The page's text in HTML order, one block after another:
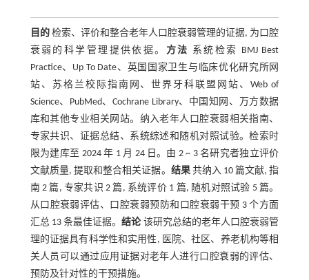
目的检索、评价和整合老年人口腔衰弱管理的证据, 为口腔
衰弱的科学管理提供依据。 方法 系统检索 BMJ Best
Practice、Up To Date、英国国家卫生与临床优化研究所网
站、苏格兰校际指南网、世界牙科联盟网站、Web of
Science、PubMed、Cochrane Library、中国知网、万方数据
库和其他专业相关网站。纳入老年人口腔衰弱相关指南、
专家共识、证据总结、系统综述和随机对照试验。检索时
限为建库至 2024 年 1 月 24 日。由 2 ~ 3 名研究者独立评价
文献质量, 提取和整合相关证据。 结果共纳入 10 篇文献, 指
南 2 篇, 专家共识 2 篇, 系统评价 1 篇, 随机对照试验 5 篇。
从口腔衰弱评估、口腔衰弱预防和口腔衰弱干预 3 个方面
汇总 13 条最佳证据。结论该研究总结的老年人口腔衰弱管
理的证据具有科学性和实用性, 医院、社区、养老机构等相
关人员可以通过应用证据对老年人进行口腔衰弱的评估、
预防及针对性的干预措施。